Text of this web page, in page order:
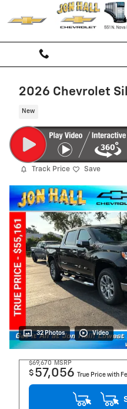
Skip to main content
2026 Chevrolet
New
Track Price Save
32 Photos Video
$69,670 MSRP
$ 57,056 True Price with